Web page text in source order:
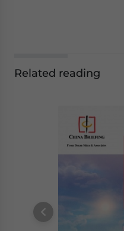
Related reading